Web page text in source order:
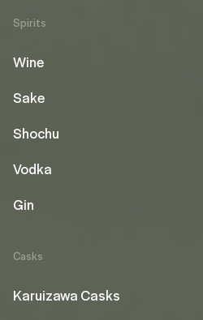
Spirits
Wine
Sake
Shochu
Vodka
Gin
Casks
Karuizawa Casks